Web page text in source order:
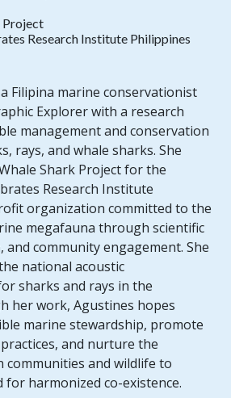
Project
Research Institute Philippines
Filipina marine conservationist
Explorer with a research
management and conservation
rays, and whale sharks. She
Shark Project for the
Research Institute
organization committed to the
megafauna through scientific
and community engagement. She
national acoustic
sharks and rays in the
her work, Agustines hopes
marine stewardship, promote
and nurture the
communities and wildlife to
for harmonized co-existence.